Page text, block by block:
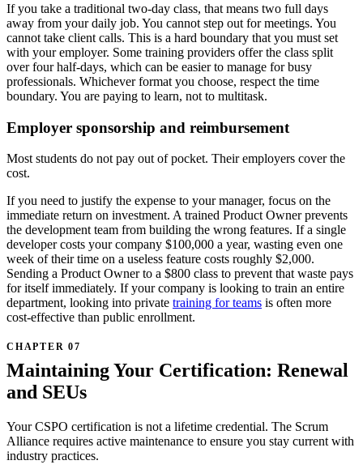
If you take a traditional two-day class, that means two full days
away from your daily job. You cannot step out for meetings. You
cannot take client calls. This is a hard boundary that you must set
with your employer. Some training providers offer the class split
over four half-days, which can be easier to manage for busy
professionals. Whichever format you choose, respect the time
boundary. You are paying to learn, not to multitask.
Employer sponsorship and reimbursement
Most students do not pay out of pocket. Their employers cover the
cost.
If you need to justify the expense to your manager, focus on the
immediate return on investment. A trained Product Owner prevents
the development team from building the wrong features. If a single
developer costs your company $100,000 a year, wasting even one
week of their time on a useless feature costs roughly $2,000.
Sending a Product Owner to a $800 class to prevent that waste pays
for itself immediately. If your company is looking to train an entire
department, looking into private training for teams is often more
cost-effective than public enrollment.
Maintaining Your Certification: Renewal
and SEUs
Your CSPO certification is not a lifetime credential. The Scrum
Alliance requires active maintenance to ensure you stay current with
industry practices.